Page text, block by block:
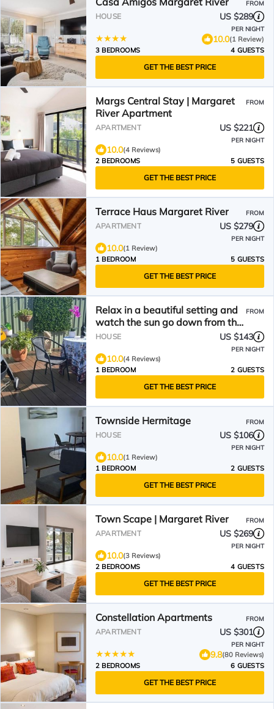
FROM
HOUSE US $289
PER NIGHT
10.0(1 Review)
3 BEDROOMS
4 GUESTS
GET THE BEST PRICE
Margs Central Stay | Margaret
River Apartment
FROM
APARTMENT US $221
PER NIGHT
10.0(4 Reviews)
2 BEDROOMS
5 GUESTS
GET THE BEST PRICE
Terrace Haus Margaret River FROM
APARTMENT US $279
PER NIGHT
10.0(1 Review)
1 BEDROOM
5 GUESTS
GET THE BEST PRICE
Relax in a beautiful setting and
watch the sun go down from the
deck.
FROM
HOUSE US $143
PER NIGHT
10.0(4 Reviews)
1 BEDROOM
2 GUESTS
GET THE BEST PRICE
Townside Hermitage FROM
HOUSE US $106
PER NIGHT
10.0(1 Review)
1 BEDROOM
2 GUESTS
GET THE BEST PRICE
Town Scape | Margaret River FROM
APARTMENT US $269
PER NIGHT
10.0(3 Reviews)
2 BEDROOMS
4 GUESTS
GET THE BEST PRICE
Constellation Apartments FROM
APARTMENT US $301
PER NIGHT
9.8(80 Reviews)
2 BEDROOMS
6 GUESTS
GET THE BEST PRICE